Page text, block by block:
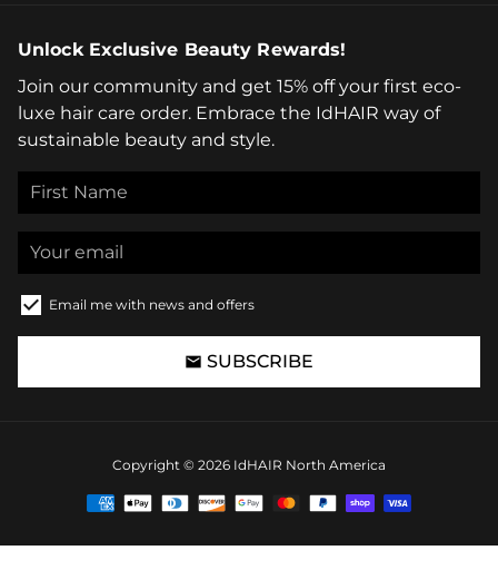
Unlock Exclusive Beauty Rewards!
Join our community and get 15% off your first eco-
luxe hair care order. Embrace the IdHAIR way of
sustainable beauty and style.
Email me with news and offers
email SUBSCRIBE
Copyright © 2026 IdHAIR North America
Payment